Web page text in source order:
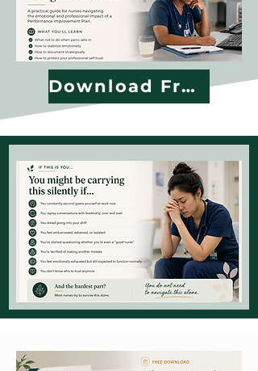
Download Free Guide